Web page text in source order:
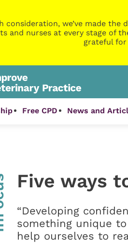
consideration, we’ve made
and nurses at every stage of
grateful for
Free CPD News and
Five ways
“Developing
something unique
help ourselves to